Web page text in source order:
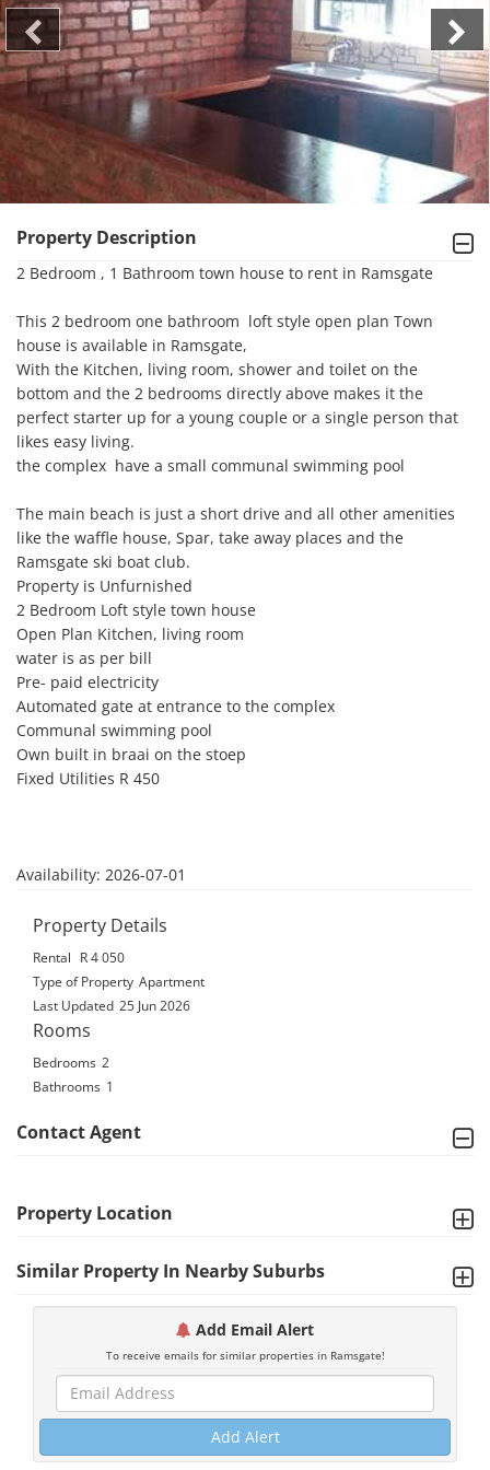
Property Description
2 Bedroom , 1 Bathroom town house to rent in Ramsgate
This 2 bedroom one bathroom  loft style open plan Town
house is available in Ramsgate,
With the Kitchen, living room, shower and toilet on the
bottom and the 2 bedrooms directly above makes it the
perfect starter up for a young couple or a single person that
likes easy living.
the complex  have a small communal swimming pool
The main beach is just a short drive and all other amenities
like the waffle house, Spar, take away places and the
Ramsgate ski boat club.
Property is Unfurnished
2 Bedroom Loft style town house
Open Plan Kitchen, living room
water is as per bill
Pre- paid electricity
Automated gate at entrance to the complex
Communal swimming pool
Own built in braai on the stoep
Fixed Utilities R 450
Availability: 2026-07-01
Property Details
Rental
R 4 050
Type of Property Apartment
Last Updated 25 Jun 2026
Rooms
Bedrooms 2
Bathrooms 1
Contact Agent
Property Location
Similar Property In Nearby Suburbs
Add Email Alert
To receive emails for similar properties in Ramsgate!
Add Alert